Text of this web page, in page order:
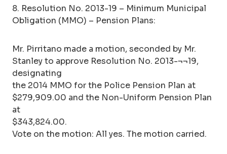
8. Resolution No. 2013-19 – Minimum Municipal
Obligation (MMO) – Pension Plans:
Mr. Pirritano made a motion, seconded by Mr.
Stanley to approve Resolution No. 2013-¬¬19,
designating
the 2014 MMO for the Police Pension Plan at
$279,909.00 and the Non-Uniform Pension Plan
at
$343,824.00.
Vote on the motion: All yes. The motion carried.